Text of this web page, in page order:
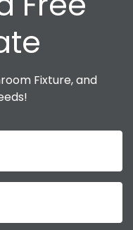
Fixture, and